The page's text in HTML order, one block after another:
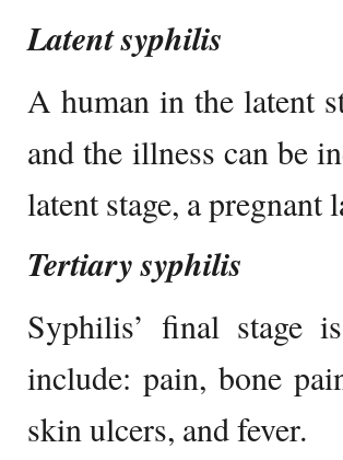
Latent syphilis
A human in the latent
and the illness can be
latent stage, a
Tertiary syphilis
Syphilis’ final stage
include: pain, bone
skin ulcers, and fever.